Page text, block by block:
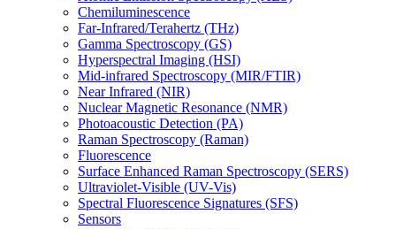
Chemiluminescence
Far-Infrared/Terahertz (THz)
Gamma Spectroscopy (GS)
Hyperspectral Imaging (HSI)
Mid-infrared Spectroscopy (MIR/FTIR)
Near Infrared (NIR)
Nuclear Magnetic Resonance (NMR)
Photoacoustic Detection (PA)
Raman Spectroscopy (Raman)
Fluorescence
Surface Enhanced Raman Spectroscopy (SERS)
Ultraviolet-Visible (UV-Vis)
Spectral Fluorescence Signatures (SFS)
Sensors